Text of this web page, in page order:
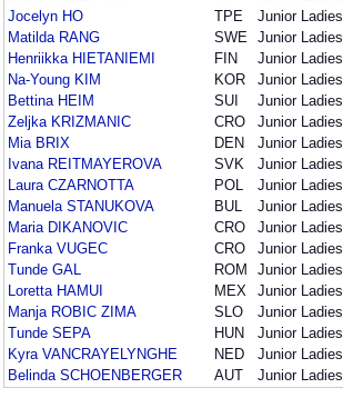
Jocelyn HO
TPE Junior Ladies
Matilda RANG
SWE Junior Ladies
Henriikka HIETANIEMI
FIN Junior Ladies
Na-Young KIM
KOR Junior Ladies
Bettina HEIM
SUI Junior Ladies
Zeljka KRIZMANIC
CRO Junior Ladies
Mia BRIX
DEN Junior Ladies
Ivana REITMAYEROVA
SVK Junior Ladies
Laura CZARNOTTA
POL Junior Ladies
Manuela STANUKOVA
BUL Junior Ladies
Maria DIKANOVIC
CRO Junior Ladies
Franka VUGEC
CRO Junior Ladies
Tunde GAL
ROM Junior Ladies
Loretta HAMUI
MEX Junior Ladies
Manja ROBIC ZIMA
SLO Junior Ladies
Tunde SEPA
HUN Junior Ladies
Kyra VANCRAYELYNGHE
NED Junior Ladies
Belinda SCHOENBERGER
AUT Junior Ladies